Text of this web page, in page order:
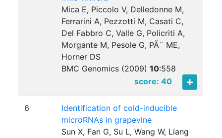
Mica E, Piccolo V, Delledonne M,
Ferrarini A, Pezzotti M, Casati C,
Del Fabbro C, Valle G, Policriti A,
Morgante M, Pesole G, PÃ¨ ME,
Horner DS
BMC Genomics (2009)10:558
score: 40
6
Identification of cold-inducible
microRNAs in grapevine
Sun X, Fan G, Su L, Wang W, Liang